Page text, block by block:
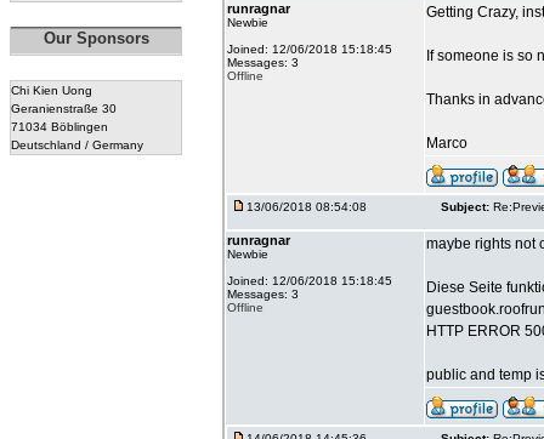
Our Sponsors
Chi Kien Uong
Geranienstraße 30
71034 Böblingen
Deutschland / Germany
runragnar
Newbie
Joined: 12/06/2018 15:18:45
Messages: 3
Offline
Getting Crazy,
If someone is so
Thanks in
Marco
13/06/2018 08:54:08 Subject:
runragnar
Newbie
Joined: 12/06/2018 15:18:45
Messages: 3
Offline
maybe rights not
Diese Seite
HTTP ERROR
public and temp